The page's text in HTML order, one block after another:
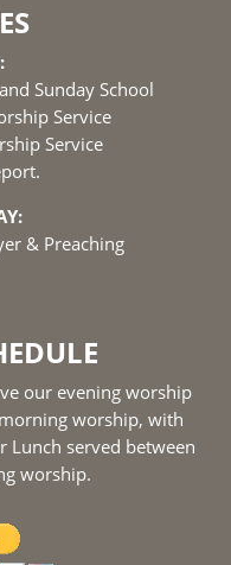
Sunday School
Service
Service
& Preaching
our evening worship
worship, with
Lunch served between
worship.